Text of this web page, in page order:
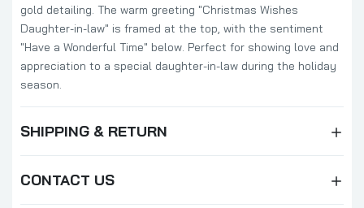
gold detailing. The warm greeting "Christmas Wishes
Daughter-in-law" is framed at the top, with the sentiment
"Have a Wonderful Time" below. Perfect for showing love and
appreciation to a special daughter-in-law during the holiday
season.
SHIPPING & RETURN
CONTACT US